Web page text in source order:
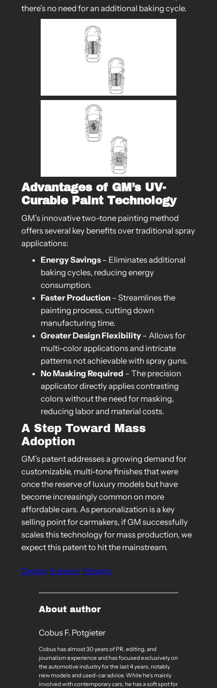
there’s no need for an additional baking cycle.
Advantages of GM’s UV-
Curable Paint Technology
GM’s innovative two-tone painting method
offers several key benefits over traditional spray
applications:
Energy Savings– Eliminates additional
baking cycles, reducing energy
consumption.
Faster Production– Streamlines the
painting process, cutting down
manufacturing time.
Greater Design Flexibility– Allows for
multi-color applications and intricate
patterns not achievable with spray guns.
No Masking Required – The precision
applicator directly applies contrasting
colors without the need for masking,
reducing labor and material costs.
A Step Toward Mass
Adoption
GM’s patent addresses a growing demand for
customizable, multi-tone finishes that were
once the reserve of luxury models but have
become increasingly common on more
affordable cars. As personalization is a key
selling point for carmakers, if GM successfully
scales this technology for mass production, we
expect this patent to hit the mainstream.
Design Exterior Patents
About author
Cobus F. Potgieter
Cobus has almost 30 years of PR, editing, and
journalism experience and has focused exclusively on
the automotive industry for the last 4 years, notably
new models and used-car advice. While he’s mainly
involved with contemporary cars, he has a soft spot for